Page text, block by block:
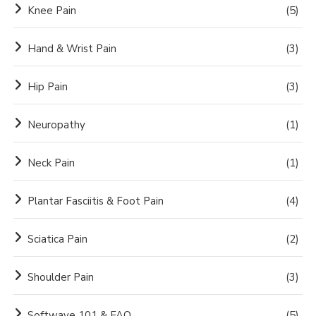
Knee Pain (5)
Hand & Wrist Pain (3)
Hip Pain (3)
Neuropathy (1)
Neck Pain (1)
Plantar Fasciitis & Foot Pain (4)
Sciatica Pain (2)
Shoulder Pain (3)